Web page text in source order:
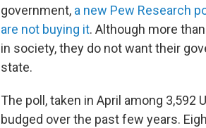
government, a new Pew Research
are not buying it. Although more
in society, they do not want their
state.
The poll, taken in April among 3,592
budged over the past few years.